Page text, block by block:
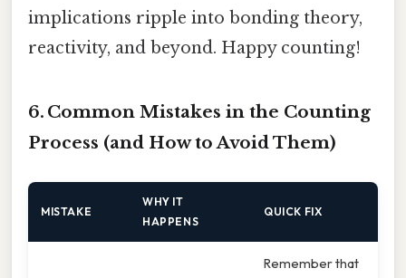
implications ripple into bonding theory,
reactivity, and beyond. Happy counting!
6. Common Mistakes in the Counting
Process (and How to Avoid Them)
MISTAKE
WHY IT
HAPPENS
QUICK FIX
Remember that